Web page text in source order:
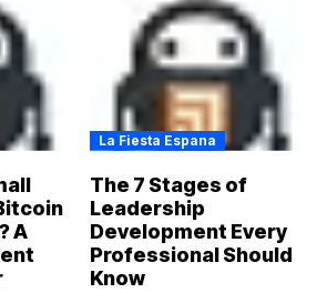
A
La Fiesta Espana
The 7 Stages of
Leadership
Development Every
Professional Should
Know